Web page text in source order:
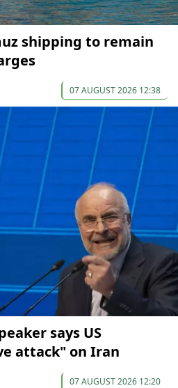
shipping to remain
07 AUGUST 2026 12:38
says US
attack" on Iran
07 AUGUST 2026 12:20